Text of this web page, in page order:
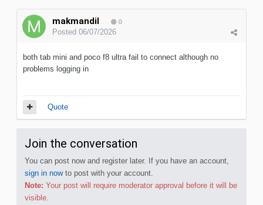
makmandil 0
Posted 06/07/2026
both tab mini and poco f8 ultra fail to connect although no
problems logging in
Quote
Join the conversation
You can post now and register later. If you have an account,
sign in nowto post with your account.
Note: Your post will require moderator approval before it will be
visible.